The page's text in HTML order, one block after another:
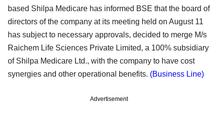
based Shilpa Medicare has informed BSE that the board of
directors of the company at its meeting held on August 11
has subject to necessary approvals, decided to merge M/s
Raichem Life Sciences Private Limited, a 100% subsidiary
of Shilpa Medicare Ltd., with the company to have cost
synergies and other operational benefits. (Business Line)
Advertisement